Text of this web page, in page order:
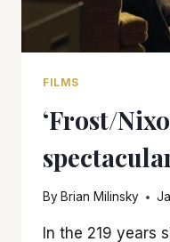
FILMS
‘Frost/
By Brian Milinsky
In the 219 years